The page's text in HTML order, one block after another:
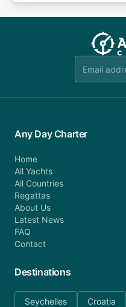
team is available to
or alternatively please
you do not find your
team will be in touch.
Any Day Charter
Home
All Yachts
All Countries
Regattas
About Us
Latest News
FAQ
Contact
Destinations
Seychelles
Croatia